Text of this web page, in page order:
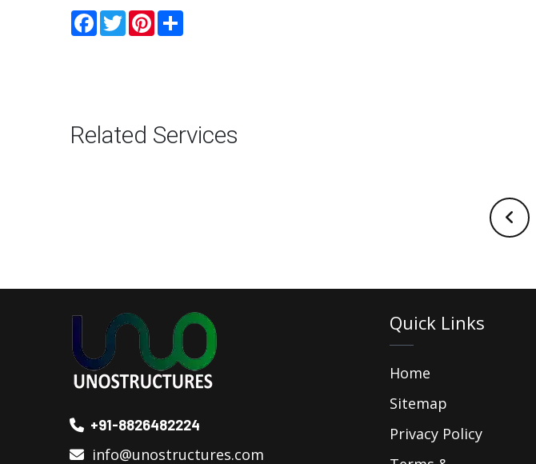
Facebook
TwitterPinterest
Related Services
+91-8826482224
info@unostructures.com
Quick Links
Home
Sitemap
Privacy Policy